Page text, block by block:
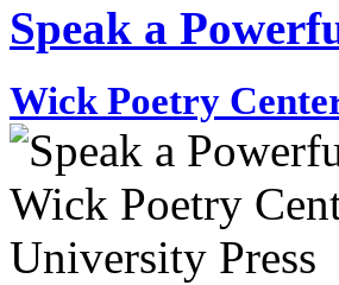
Speak a
Wick Poetry